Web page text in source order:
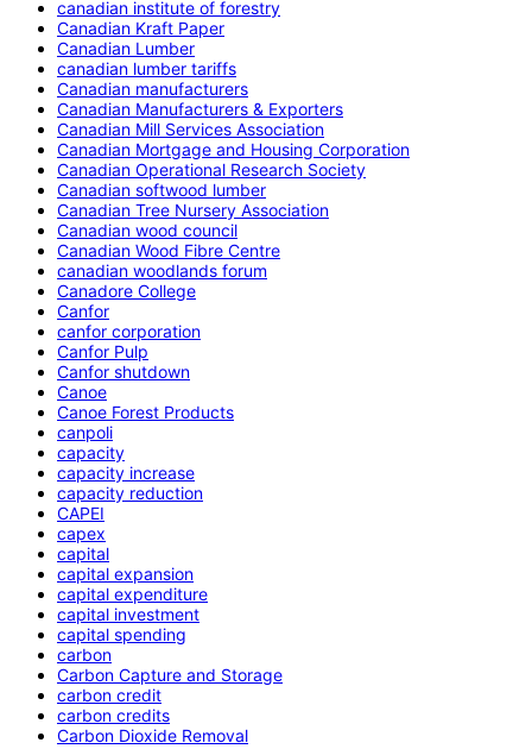
canadian institute of forestry
Canadian Kraft Paper
Canadian Lumber
canadian lumber tariffs
Canadian manufacturers
Canadian Manufacturers & Exporters
Canadian Mill Services Association
Canadian Mortgage and Housing Corporation
Canadian Operational Research Society
Canadian softwood lumber
Canadian Tree Nursery Association
Canadian wood council
Canadian Wood Fibre Centre
canadian woodlands forum
Canadore College
Canfor
canfor corporation
Canfor Pulp
Canfor shutdown
Canoe
Canoe Forest Products
canpoli
capacity
capacity increase
capacity reduction
CAPEI
capex
capital
capital expansion
capital expenditure
capital investment
capital spending
carbon
Carbon Capture and Storage
carbon credit
carbon credits
Carbon Dioxide Removal